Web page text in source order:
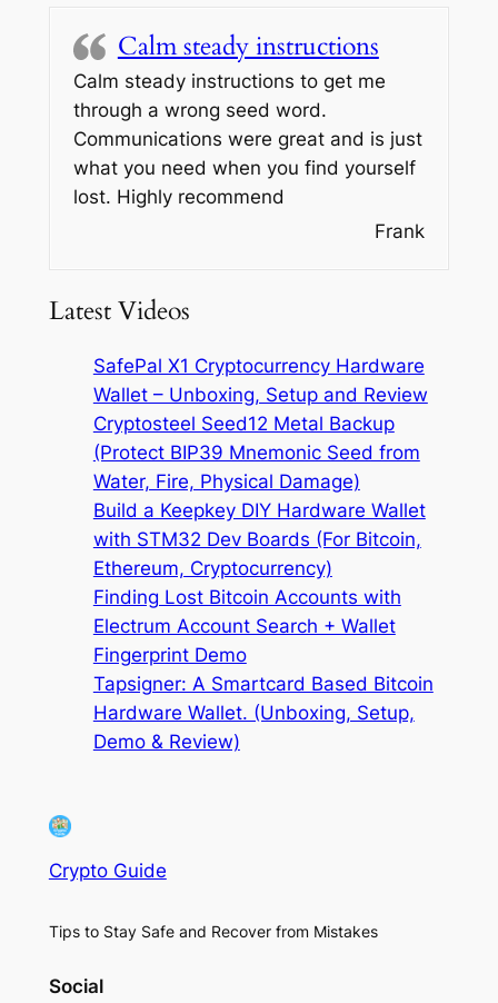
Calm steady instructions
Calm steady instructions to get me
through a wrong seed word.
Communications were great and is just
what you need when you find yourself
lost. Highly recommend
Frank
Latest Videos
SafePal X1 Cryptocurrency Hardware
Wallet – Unboxing, Setup and Review
Cryptosteel Seed12 Metal Backup
(Protect BIP39 Mnemonic Seed from
Water, Fire, Physical Damage)
Build a Keepkey DIY Hardware Wallet
with STM32 Dev Boards (For Bitcoin,
Ethereum, Cryptocurrency)
Finding Lost Bitcoin Accounts with
Electrum Account Search + Wallet
Fingerprint Demo
Tapsigner: A Smartcard Based Bitcoin
Hardware Wallet. (Unboxing, Setup,
Demo & Review)
Crypto Guide
Tips to Stay Safe and Recover from Mistakes
Social